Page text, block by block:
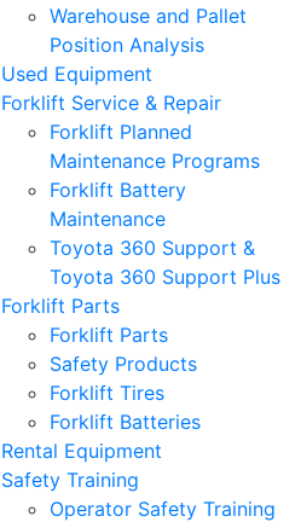
Warehouse and Pallet
Position Analysis
Used Equipment
Forklift Service & Repair
Forklift Planned
Maintenance Programs
Forklift Battery
Maintenance
Toyota 360 Support &
Toyota 360 Support Plus
Forklift Parts
Forklift Parts
Safety Products
Forklift Tires
Forklift Batteries
Rental Equipment
Safety Training
Operator Safety Training